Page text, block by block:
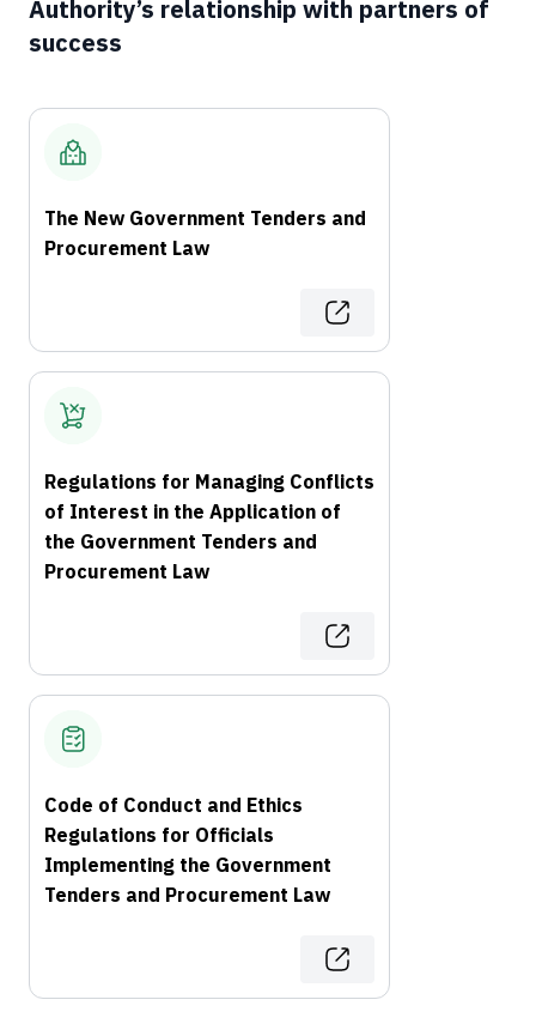
Authority’s relationship with partners of
success
The New Government Tenders and
Procurement Law
Regulations for Managing Conflicts
of Interest in the Application of
the Government Tenders and
Procurement Law
Code of Conduct and Ethics
Regulations for Officials
Implementing the Government
Tenders and Procurement Law